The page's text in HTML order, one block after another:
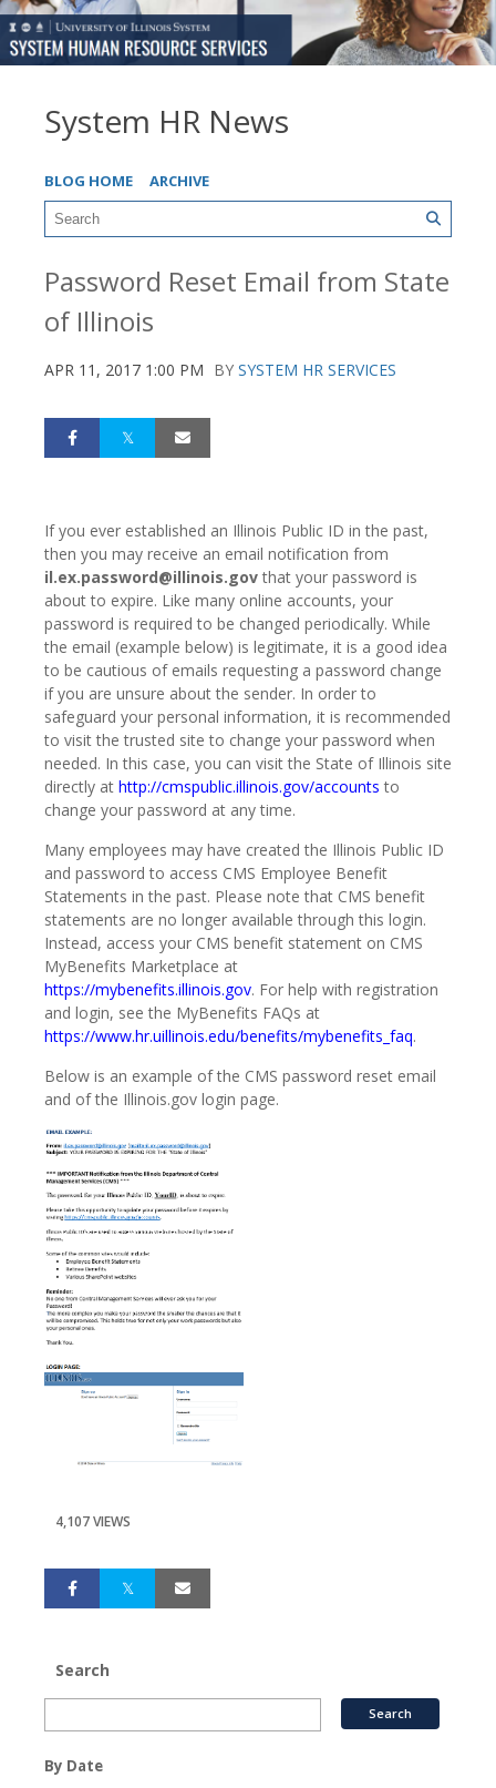
System HR News
BLOG HOME ARCHIVE
Password Reset Email from State
of Illinois
APR 11, 2017 1:00 PM BY SYSTEM HR SERVICES
If you ever established an Illinois Public ID in the past,
then you may receive an email notification from
il.ex.password@illinois.govthat your password is
about to expire. Like many online accounts, your
password is required to be changed periodically. While
the email (example below) is legitimate, it is a good idea
to be cautious of emails requesting a password change
if you are unsure about the sender. In order to
safeguard your personal information, it is recommended
to visit the trusted site to change your password when
needed. In this case, you can visit the State of Illinois site
directly at http://cmspublic.illinois.gov/accounts to
change your password at any time.
Many employees may have created the Illinois Public ID
and password to access CMS Employee Benefit
Statements in the past. Please note that CMS benefit
statements are no longer available through this login.
Instead, access your CMS benefit statement on CMS
MyBenefits Marketplace at
https://mybenefits.illinois.gov. For help with registration
and login, see the MyBenefits FAQs at
https://www.hr.uillinois.edu/benefits/mybenefits_faq.
Below is an example of the CMS password reset email
and of the Illinois.gov login page.
4,107 VIEWS
Search
By Date